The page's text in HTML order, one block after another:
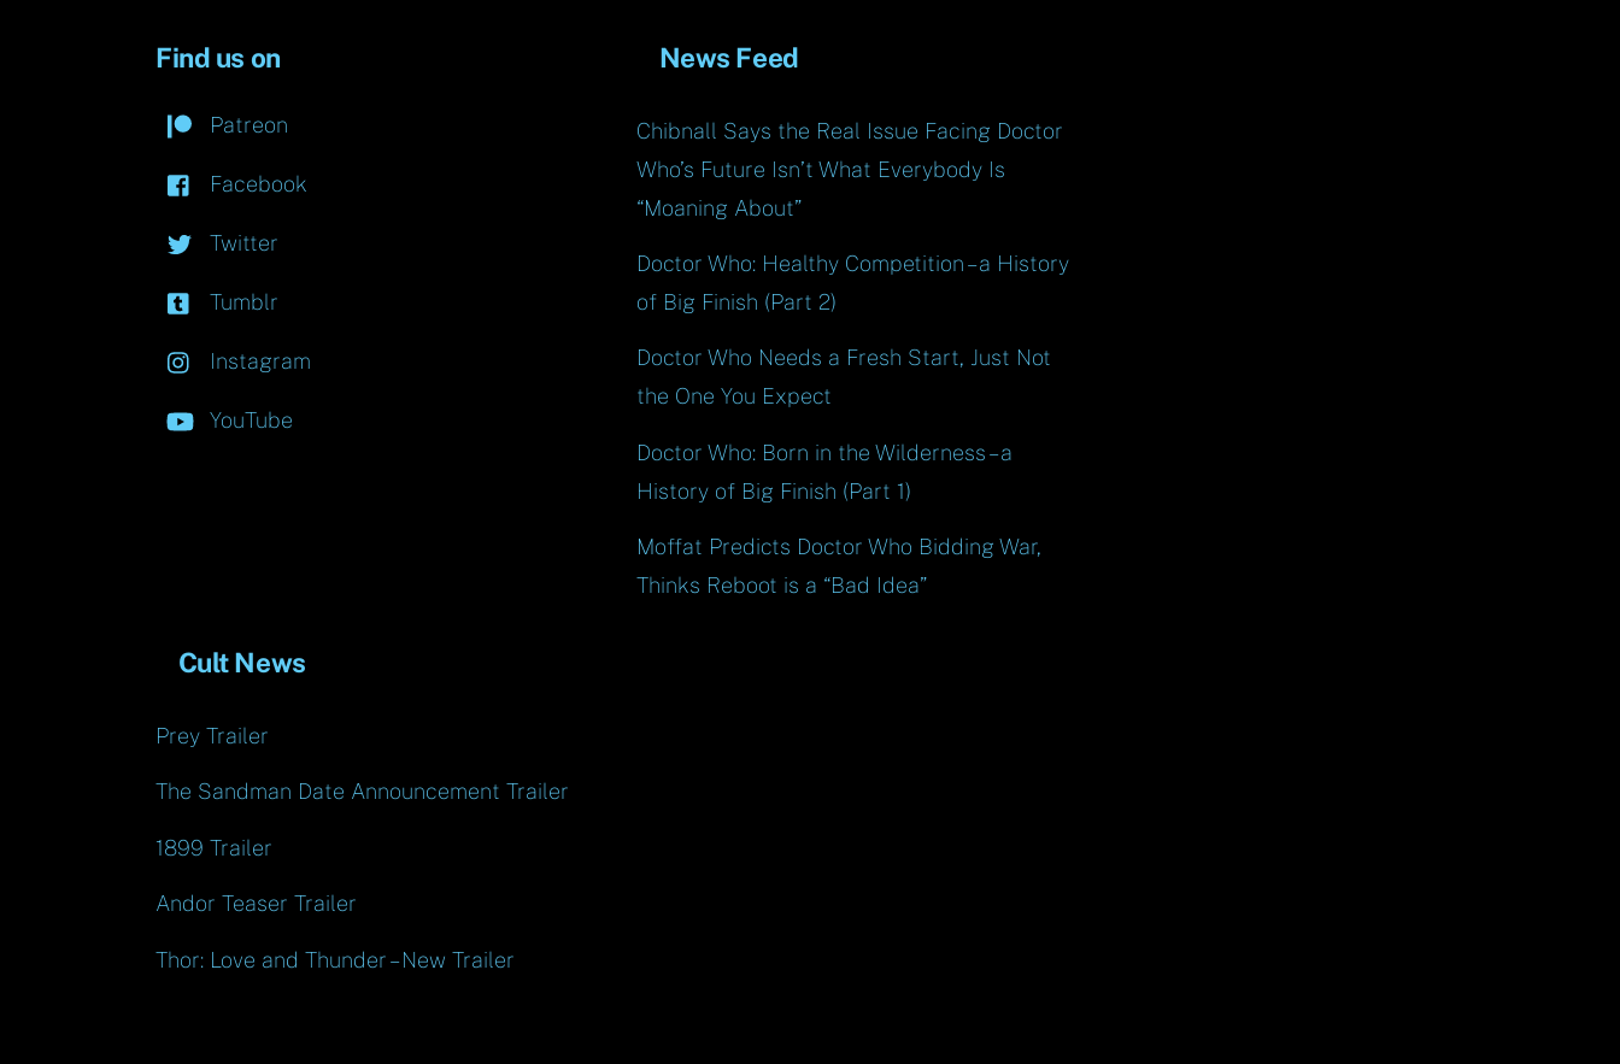
Find us on
Patreon
Facebook
Twitter
Tumblr
Instagram
YouTube
News Feed
Chibnall Says the Real Issue Facing Doctor
Who’s Future Isn’t What Everybody Is
“Moaning About”
Doctor Who: Healthy Competition – a History
of Big Finish (Part 2)
Doctor Who Needs a Fresh Start, Just Not
the One You Expect
Doctor Who: Born in the Wilderness – a
History of Big Finish (Part 1)
Moffat Predicts Doctor Who Bidding War,
Thinks Reboot is a “Bad Idea”
Cult News
Prey Trailer
The Sandman Date Announcement Trailer
1899 Trailer
Andor Teaser Trailer
Thor: Love and Thunder – New Trailer